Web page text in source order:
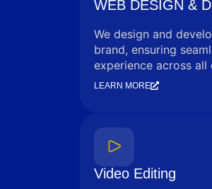
WEB DESIGN &
We design and
brand, ensuring
experience across all
LEARN MORE
Video Editing